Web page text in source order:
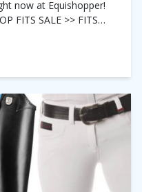
now at Equishopper!
FITS SALE >> FITS